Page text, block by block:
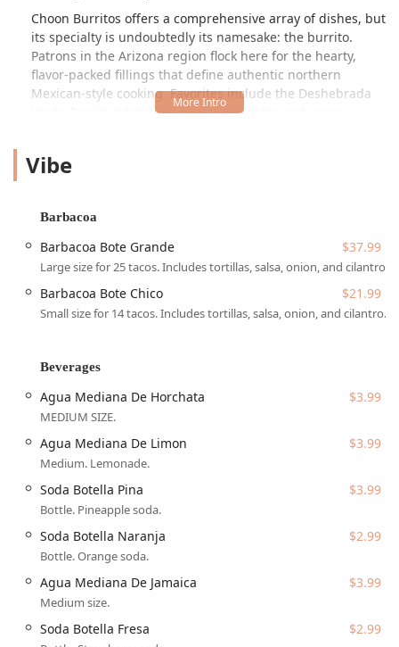
Choon Burritos offers a comprehensive array of dishes, but
its specialty is undoubtedly its namesake: the burrito.
Patrons in the Arizona region flock here for the hearty,
flavor-packed fillings that define authentic northern
Mexican-style cooking. Favorites include the Deshebrada
Verde Burrito (shredded beef with potato and green
Huevo con Chorizo. These are generously sized,
community-oriented business. It proudly identifies as both
Latino-owned and women-owned, contributing to the rich
diversity of small businesses that thrive in the Phoenix
culinary landscape. The atmosphere is designed to be
the community, including identifying as LGBTQ+ friendly
their incredible food quality, secures its status as a
recommended local favorite.
Location and Accessibility
Choon Burritos is conveniently situated to serve a large
segment of the West Phoenix population, making it an
easy destination for residents living near major cross
The address for this authentic Mexican eatery is:
4105 N 51st Ave Ste 100, Phoenix, AZ 85031, USA
Its location on North 51st Avenue places it in a well-
trafficked commercial area with excellent accessibility. The
restaurant is highly committed to ensuring all members of
Vibe
Barbacoa
Barbacoa Bote Grande $37.99
Large size for 25 tacos. Includes tortillas, salsa, onion, and cilantro.
Barbacoa Bote Chico $21.99
Small size for 14 tacos. Includes tortillas, salsa, onion, and cilantro.
Beverages
Agua Mediana De Horchata $3.99
MEDIUM SIZE.
Agua Mediana De Limon $3.99
Medium. Lemonade.
Soda Botella Pina $3.99
Bottle. Pineapple soda.
Soda Botella Naranja $2.99
Bottle. Orange soda.
Agua Mediana De Jamaica $3.99
Medium size.
Soda Botella Fresa $2.99